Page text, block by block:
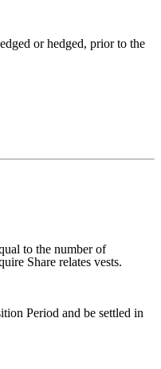
or hedged, prior to the
to the number of
Share relates vests.
Period and be settled in